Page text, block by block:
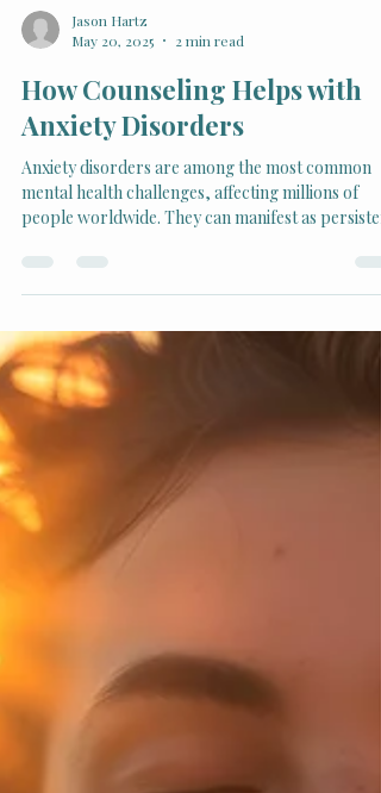
May 20, 2025
2 min read
How Counseling Helps with
Anxiety Disorders
Anxiety disorders are among the most common
people worldwide. They can manifest as
worry, panic attacks, social fear, and even
unchecked, anxiety can interfere with daily life,
relationships, and overall well-being.
counseling offers powerful tools and support to
manage and reduce anxiety effectively.